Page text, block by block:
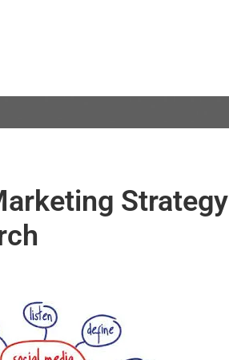
Strategy